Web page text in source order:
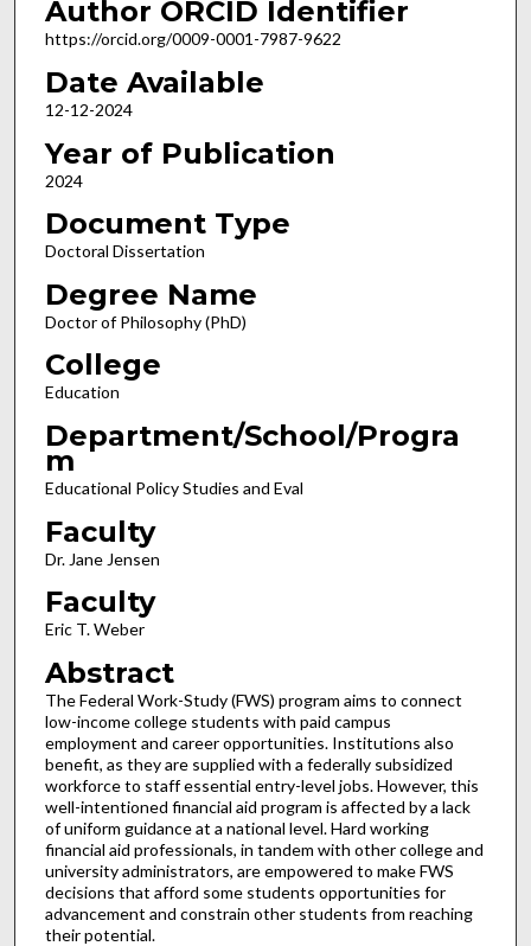
Author ORCID Identifier
https://orcid.org/0009-0001-7987-9622
Date Available
12-12-2024
Year of Publication
2024
Document Type
Doctoral Dissertation
Degree Name
Doctor of Philosophy (PhD)
College
Education
Department/School/Progra
m
Educational Policy Studies and Eval
Faculty
Dr. Jane Jensen
Faculty
Eric T. Weber
Abstract
The Federal Work-Study (FWS) program aims to connect
low-income college students with paid campus
employment and career opportunities. Institutions also
benefit, as they are supplied with a federally subsidized
workforce to staff essential entry-level jobs. However, this
well-intentioned financial aid program is affected by a lack
of uniform guidance at a national level. Hard working
financial aid professionals, in tandem with other college and
university administrators, are empowered to make FWS
decisions that afford some students opportunities for
advancement and constrain other students from reaching
their potential.